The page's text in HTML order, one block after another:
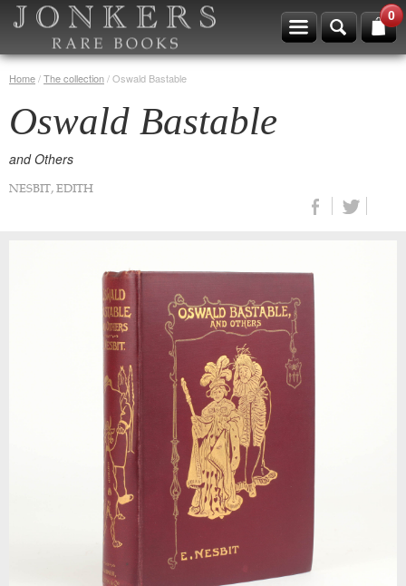
0
Home/The collection/Oswald Bastable
Oswald Bastable
and Others
NESBIT, EDITH